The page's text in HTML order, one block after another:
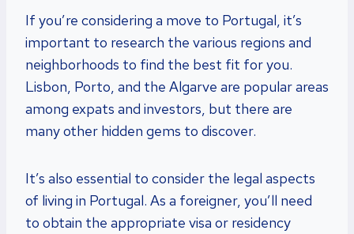
If you’re considering a move to Portugal, it’s
important to research the various regions and
neighborhoods to find the best fit for you.
Lisbon, Porto, and the Algarve are popular areas
among expats and investors, but there are
many other hidden gems to discover.
It’s also essential to consider the legal aspects
of living in Portugal. As a foreigner, you’ll need
to obtain the appropriate visa or residency